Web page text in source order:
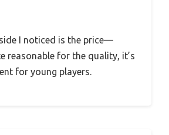
I noticed is the price—
reasonable for the quality, it’s
for young players.